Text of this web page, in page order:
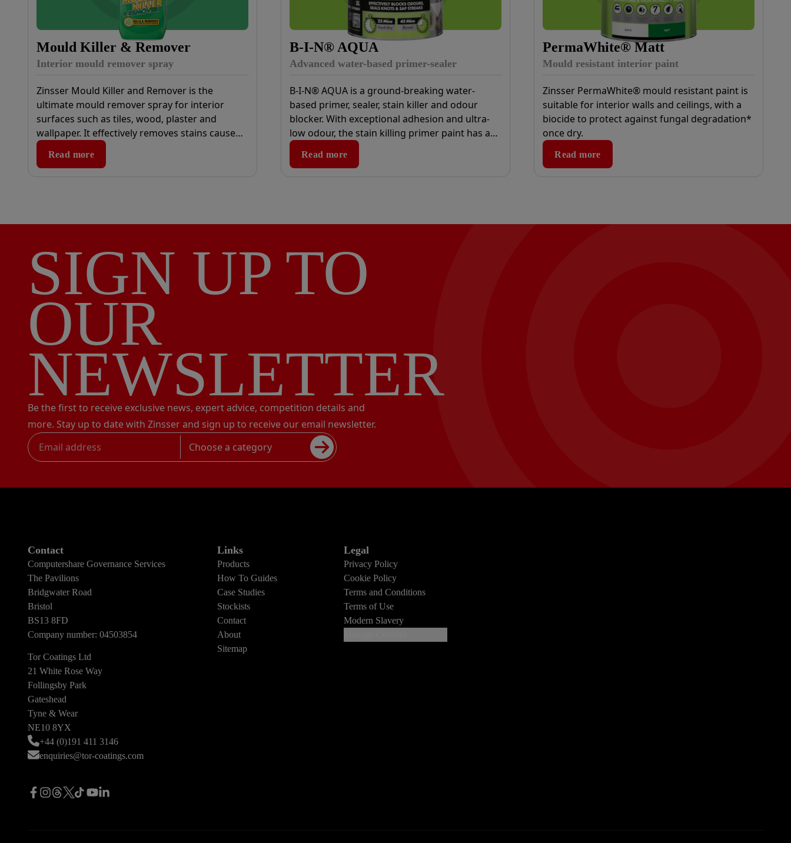
Mould Killer & Remover
Interior mould remover spray
Zinsser Mould Killer and Remover is the
ultimate mould remover spray for interior
surfaces such as tiles, wood, plaster and
wallpaper. It effectively removes stains caused
by mould, fungus and algae, and is ideal for
use in bathrooms, kitchens, or areas of high
Read more
B-I-N® AQUA
Advanced water-based primer-sealer
B-I-N® AQUA is a ground-breaking water-
based primer, sealer, stain killer and odour
blocker. With exceptional adhesion and ultra-
low odour, the stain killing primer paint has an
advanced formula that contains only trace
elements of VOCs.
Read more
PermaWhite® Matt
Mould resistant interior paint
Zinsser PermaWhite® mould resistant paint is
suitable for interior walls and ceilings, with a
biocide to protect against fungal degradation*
once dry.
Read more
SIGN UP TO
OUR
NEWSLETTER
Be the first to receive exclusive news, expert advice, competition details and
more. Stay up to date with Zinsser and sign up to receive our email newsletter.
Choose a category
Contact
Computershare Governance Services
The Pavilions
Bridgwater Road
Bristol
BS13 8FD
Company number: 04503854
Tor Coatings Ltd
21 White Rose Way
Follingsby Park
Gateshead
Tyne & Wear
NE10 8YX
+44 (0)191 411 3146
enquiries@tor-coatings.com
Links
Products
How To Guides
Case Studies
Stockists
Contact
About
Sitemap
Legal
Privacy Policy
Cookie Policy
Terms and Conditions
Terms of Use
Modern Slavery